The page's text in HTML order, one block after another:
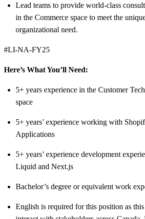
Lead teams to provide world-class
in the Commerce space to meet the
organizational need.
#LI-NA-FY25
Here’s What You’ll Need:
5+ years experience in the Customer
space
5+ years’ experience working with
Applications
5+ years’ experience development
Liquid and Next.js
Bachelor’s degree or equivalent work
English is required for this position as